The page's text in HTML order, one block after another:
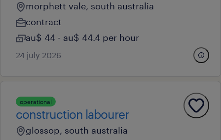
morphett vale, south australia
contract
au$ 44 - au$ 44.4 per hour
24 july 2026
operational
construction labourer
glossop, south australia